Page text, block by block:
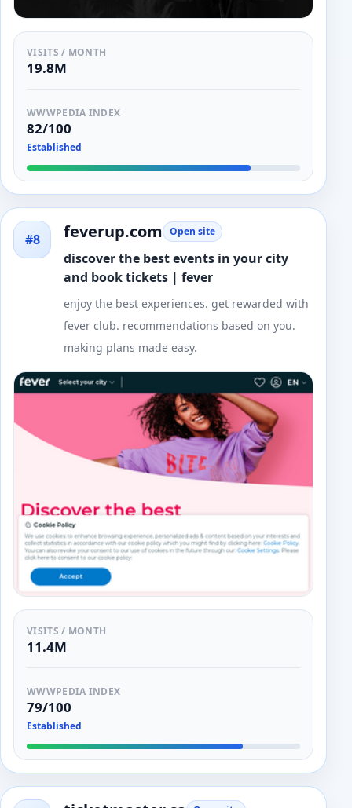
VISITS / MONTH
19.8M
WWWPEDIA INDEX
82/100
Established
#8 feverup.com Open site
discover the best events in your city
and book tickets | fever
enjoy the best experiences. get rewarded with
fever club. recommendations based on you.
making plans made easy.
VISITS / MONTH
11.4M
WWWPEDIA INDEX
79/100
Established